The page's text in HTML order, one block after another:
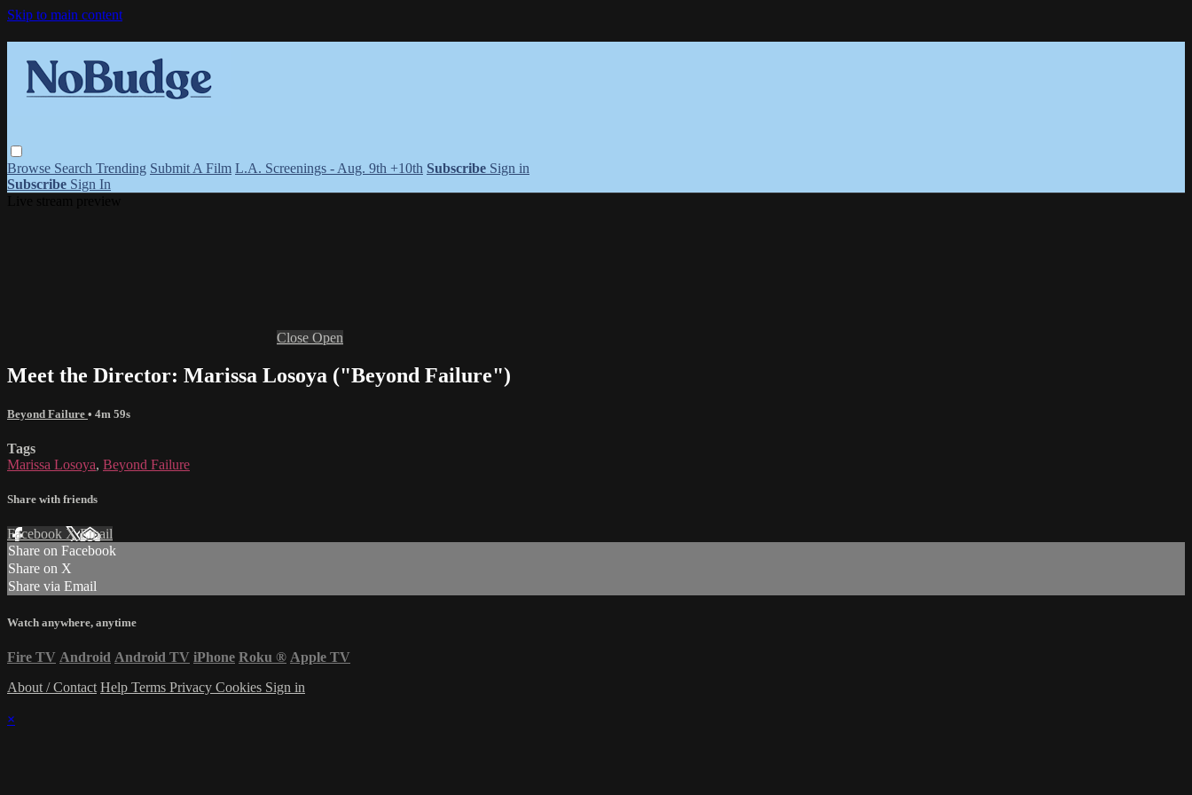
Skip to main content
Browse Search Trending Submit A Film L.A. Screenings - Aug. 9th +10th Subscribe Sign in
Subscribe Sign In
Close Open
Meet the Director: Marissa Losoya ("Beyond Failure")
Beyond Failure • 4m 59s
Tags
Marissa Losoya, Beyond Failure
Share with friends
Facebook XEmail
Share on Facebook
Share on X
Share via Email
Watch anywhere, anytime
Fire TV Android Android TV iPhone Roku ® Apple TV
About / Contact Help Terms Privacy Cookies Sign in
×